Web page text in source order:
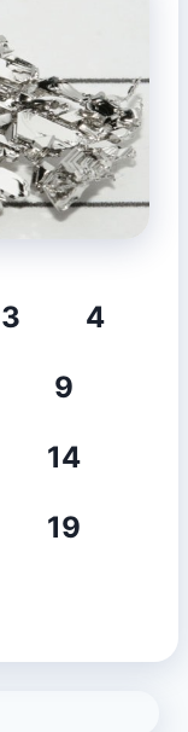
3
4
9
14
19